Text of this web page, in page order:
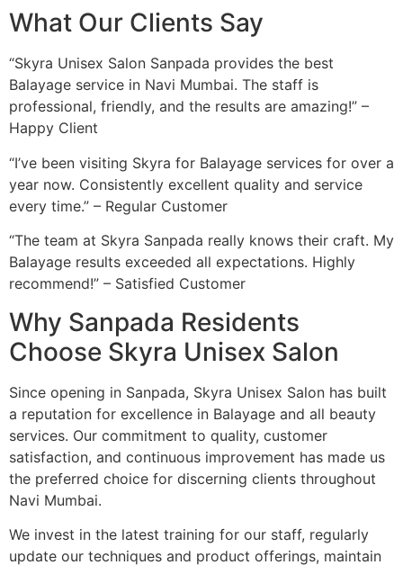
What Our Clients Say
“Skyra Unisex Salon Sanpada provides the best
Balayage service in Navi Mumbai. The staff is
professional, friendly, and the results are amazing!” –
Happy Client
“I’ve been visiting Skyra for Balayage services for over a
year now. Consistently excellent quality and service
every time.” – Regular Customer
“The team at Skyra Sanpada really knows their craft. My
Balayage results exceeded all expectations. Highly
recommend!” – Satisfied Customer
Why Sanpada Residents
Choose Skyra Unisex Salon
Since opening in Sanpada, Skyra Unisex Salon has built
a reputation for excellence in Balayage and all beauty
services. Our commitment to quality, customer
satisfaction, and continuous improvement has made us
the preferred choice for discerning clients throughout
Navi Mumbai.
We invest in the latest training for our staff, regularly
update our techniques and product offerings, maintain